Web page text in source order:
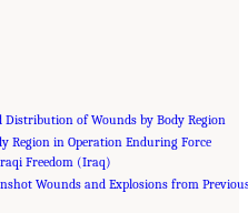
Distribution of Wounds by Body Region
Region in Operation Enduring Force
Freedom (Iraq)
Wounds and Explosions from